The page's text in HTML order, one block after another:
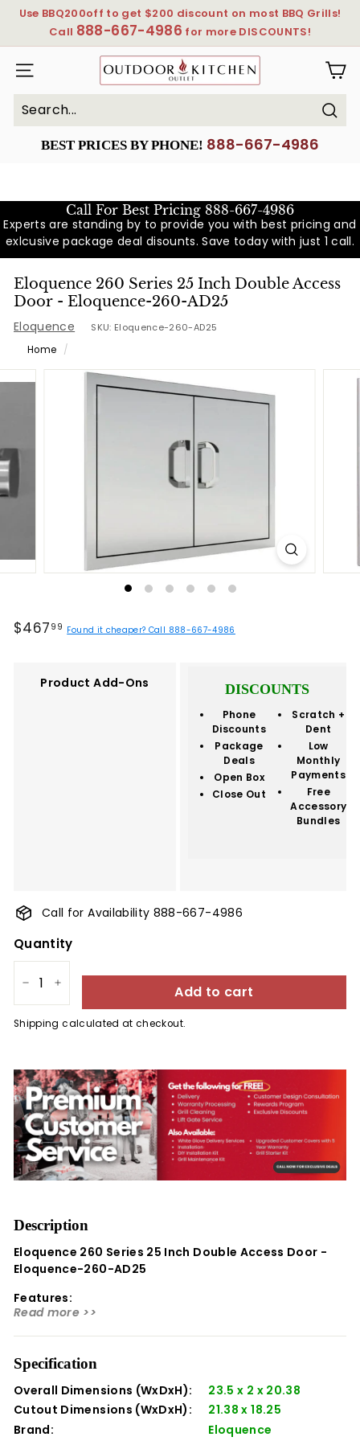
Skip
Pause
slideshow
Use BBQ200off to get $200 discount on most BBQ Grills!
Call 888-667-4986 for more DISCOUNTS!
SITE NAVIGATIONOutdoorKitchenOutlet
BEST PRICES BY PHONE! 888-667-4986
Call For Best Pricing 888-667-4986
Experts are standing by to provide you with best pricing and
exlcusive package deal disounts. Save today with just 1 call.
Eloquence 260 Series 25 Inch Double Access
Door - Eloquence-260-AD25
Eloquence SKU: Eloquence-260-AD25
Home
/
Regular
$467 99 $467.99
Found it cheaper? Call 888-667-4986
Product Add-Ons DISCOUNTS
Phone
Discounts
Package
Deals
Open Box
Close Out
Scratch +
Dent
Low
Monthly
Payments
Free
Accessory
Bundles
Call for Availability 888-667-4986
Quantity
Shipping calculated at checkout.
Add to cart
Description
Read more >>
Eloquence 260 Series 25 Inch Double Access Door -
Eloquence-260-AD25
Features:
ensuring exceptional quality. Eloquence artisans
finish.
High-Grade Stainless Steel:Unlike some
competitors that use inferior steel, Eloquence
Specification
Overall Dimensions (WxDxH):
23.5 x 2 x 20.38
Cutout Dimensions (WxDxH):
21.38 x 18.25
Brand:
Eloquence